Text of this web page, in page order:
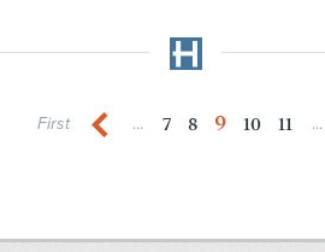
First ... 7 8 9 10 11
...